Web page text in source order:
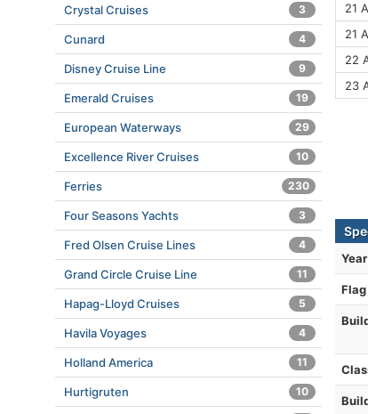
21
21
22
23
Crystal Cruises 3
Cunard 4
Disney Cruise Line 9
Emerald Cruises 19
European Waterways 29
Excellence River Cruises 10
Ferries 230
Four Seasons Yachts 3
Fred Olsen Cruise Lines 4
Grand Circle Cruise Line 11
Hapag-Lloyd Cruises 5
Havila Voyages 4
Holland America 11
Hurtigruten 10